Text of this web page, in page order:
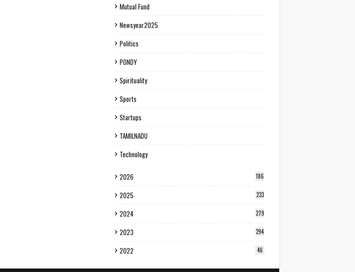
Mutual Fund
Newsyear2025
Politics
PONDY
Spirituality
Sports
Startups
TAMILNADU
Technology
2026 186
2025 233
2024 279
2023 294
2022 46